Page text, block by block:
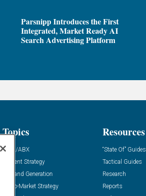
Parsnipp Introduces the First
Integrated, Market Ready AI
Search Advertising Platform
Topics
ABM/ABX
Content Strategy
Demand Generation
Go-To-Market Strategy
Resources
“State Of” Guides
Tactical Guides
Research
Reports